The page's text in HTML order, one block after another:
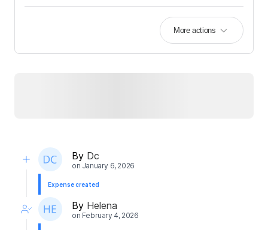
More actions
By Dc
on January 6, 2026
Expense created
By Helena
on February 4, 2026